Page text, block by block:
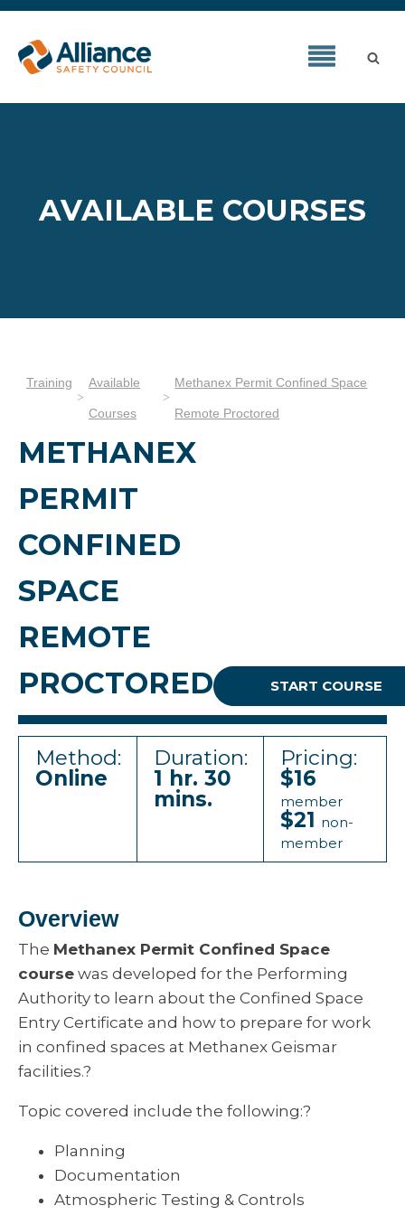
AVAILABLE COURSES
Training Available
Courses
Methanex Permit Confined Space
Remote Proctored
METHANEX
PERMIT
CONFINED
SPACE
REMOTE
PROCTORED
START COURSE
Method:
Online
Duration:
1 hr. 30
mins.
Pricing:
$16
member
$21 non-
member
Overview
The Methanex Permit Confined Space
course was developed for the Performing
Authority to learn about the Confined Space
Entry Certificate and how to prepare for work
in confined spaces at Methanex Geismar
facilities.?
Topic covered include the following:?
Planning
Documentation
Atmospheric Testing & Controls